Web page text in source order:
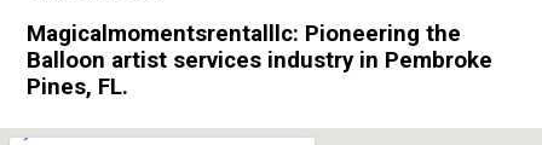
Magicalmomentsrentalllc: Pioneering the
Balloon artist services industry in Pembroke
Pines, FL.